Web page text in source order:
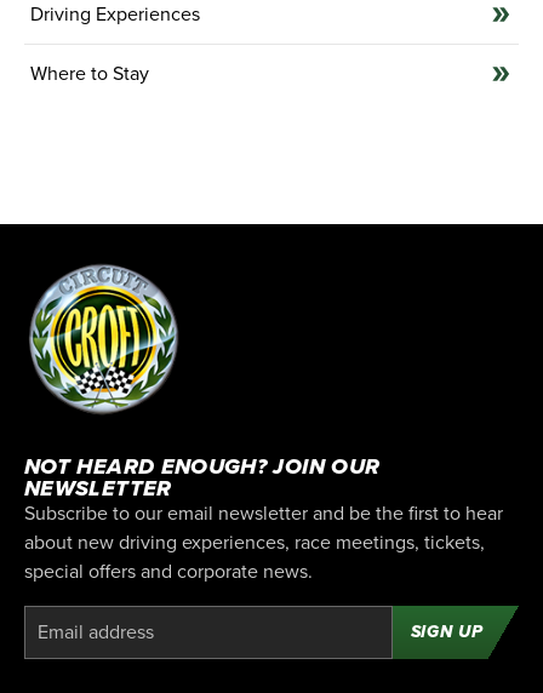
Driving Experiences
Where to Stay
NOT HEARD ENOUGH? JOIN OUR
NEWSLETTER
Subscribe to our email newsletter and be the first to hear
about new driving experiences, race meetings, tickets,
special offers and corporate news.
SIGN UP